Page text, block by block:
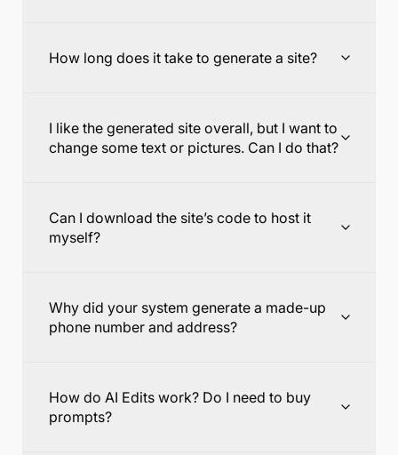
How long does it take to generate a site?
I like the generated site overall, but I want to
change some text or pictures. Can I do that?
Can I download the site’s code to host it
myself?
Why did your system generate a made-up
phone number and address?
How do AI Edits work? Do I need to buy
prompts?